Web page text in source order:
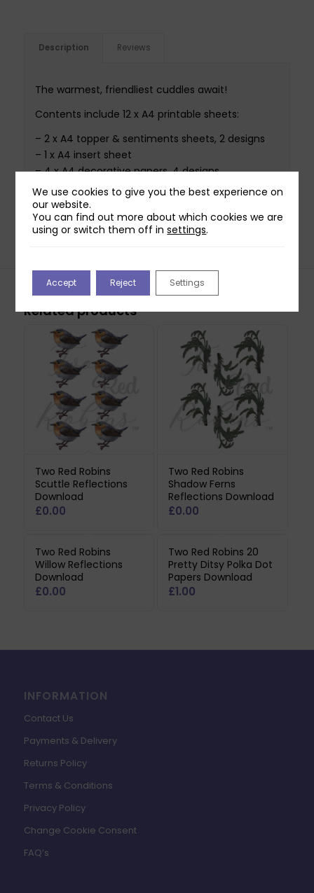
Description Reviews
The warmest, friendliest cuddles await!
Contents include 12 x A4 printable sheets:
– 2 x A4 topper & sentiments sheets, 2 designs
– 1 x A4 insert sheet
– 4 x A4 decorative papers, 4 designs
– 2 x A4 essential papers, 2 designs
– 1 x A4 sentiment strips sheet
– 2 x A4 solid colour papers, 2 colours
Related products
Two Red Robins
Scuttle Reflections
Download
£0.00
Two Red Robins
Shadow Ferns
Reflections Download
£0.00
Two Red Robins
Willow Reflections
Download
£0.00
Two Red Robins 20
Pretty Ditsy Polka Dot
Papers Download
£1.00
INFORMATION
Contact Us
Payments & Delivery
Returns Policy
Terms & Conditions
Privacy Policy
Change Cookie Consent
FAQ’s
We use cookies to give you the best experience on
our website.
You can find out more about which cookies we are
using or switch them off insettings.
Accept Reject Settings